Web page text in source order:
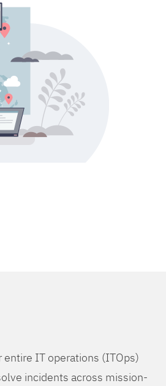
IT operations (ITOps)
incidents across mission-